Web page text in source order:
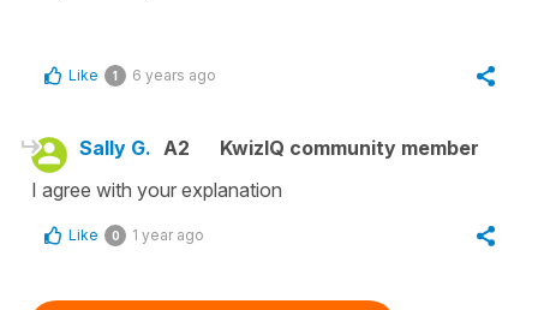
Like 1 6 years ago
Sally G. A2
KwizIQ community member
I agree with your explanation
Like 0 1 year ago